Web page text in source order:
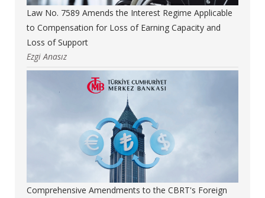
Law No. 7589 Amends the Interest Regime Applicable
to Compensation for Loss of Earning Capacity and
Loss of Support
Ezgi Anasız
Comprehensive Amendments to the CBRT's Foreign